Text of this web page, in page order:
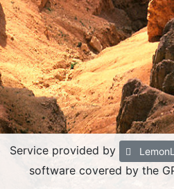
Service provided by
software covered by the